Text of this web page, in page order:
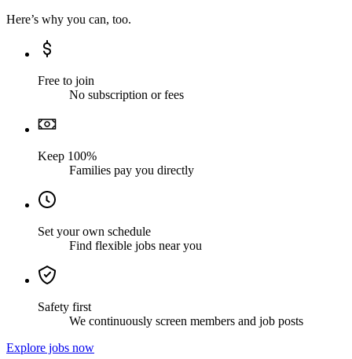
Here’s why you can, too.
Free to join
No subscription or fees
Keep 100%
Families pay you directly
Set your own schedule
Find flexible jobs near you
Safety first
We continuously screen members and job posts
Explore jobs now